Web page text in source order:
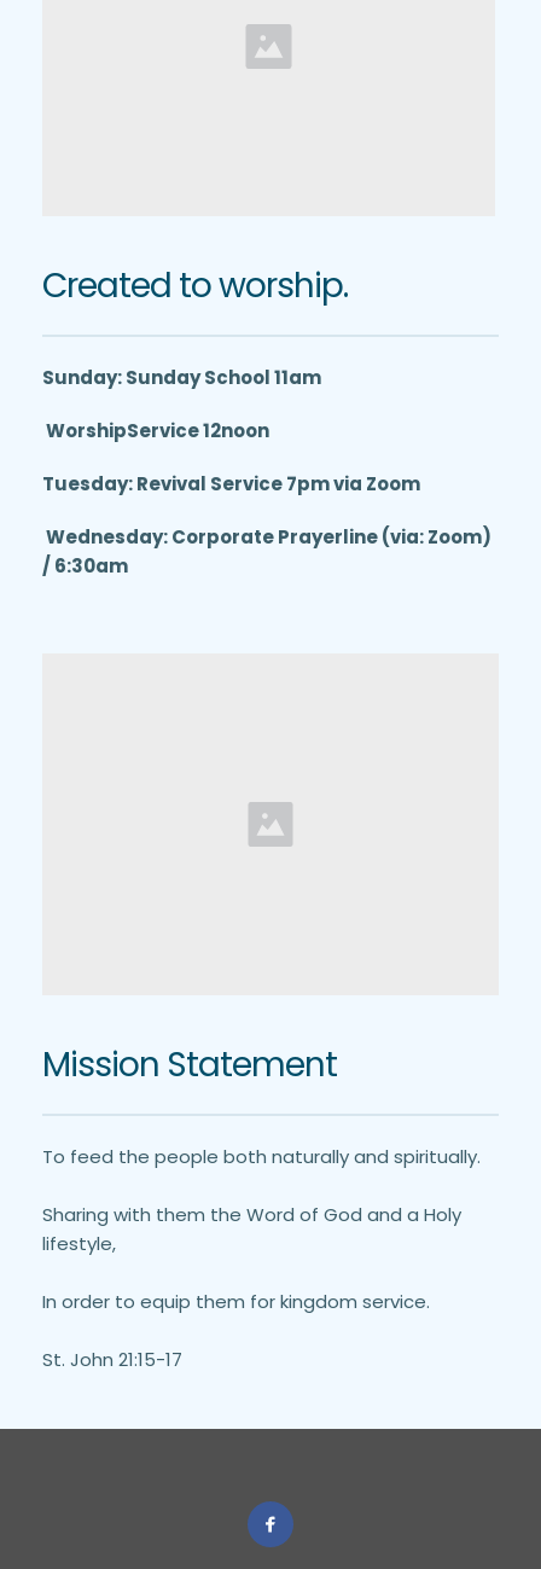
Created to worship.
Sunday: Sunday School 11am
WorshipService 12noon
Tuesday: Revival Service 7pm via Zoom
Wednesday: Corporate Prayerline (via: Zoom)
/ 6:30am
Mission Statement
To feed the people both naturally and spiritually.
Sharing with them the Word of God and a Holy
lifestyle,
In order to equip them for kingdom service.
St. John 21:15-17